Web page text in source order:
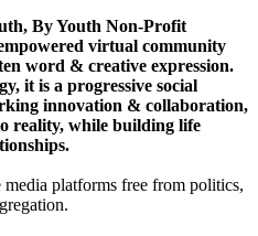
By Youth Non-Profit
virtual community
word & creative expression.
it is a progressive social
innovation & collaboration,
reality, while building life
platforms free from politics,